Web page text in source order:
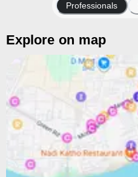
Professionals
Explore on map